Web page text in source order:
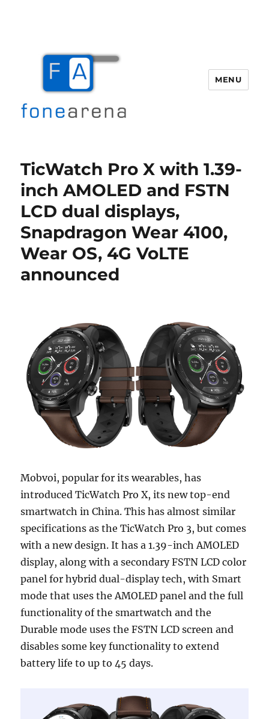
MENU
TicWatch Pro X with 1.39-
inch AMOLED and FSTN
LCD dual displays,
Snapdragon Wear 4100,
Wear OS, 4G VoLTE
announced
Mobvoi, popular for its wearables, has
introduced TicWatch Pro X, its new top-end
smartwatch in China. This has almost similar
specifications as the TicWatch Pro 3, but comes
with a new design. It has a 1.39-inch AMOLED
display, along with a secondary FSTN LCD color
panel for hybrid dual-display tech, with Smart
mode that uses the AMOLED panel and the full
functionality of the smartwatch and the
Durable mode uses the FSTN LCD screen and
disables some key functionality to extend
battery life to up to 45 days.